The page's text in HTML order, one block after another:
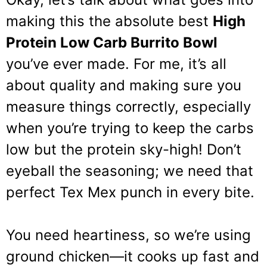
making this the absolute best High
Protein Low Carb Burrito Bowl
you’ve ever made. For me, it’s all
about quality and making sure you
measure things correctly, especially
when you’re trying to keep the carbs
low but the protein sky-high! Don’t
eyeball the seasoning; we need that
perfect Tex Mex punch in every bite.
You need heartiness, so we’re using
ground chicken—it cooks up fast and